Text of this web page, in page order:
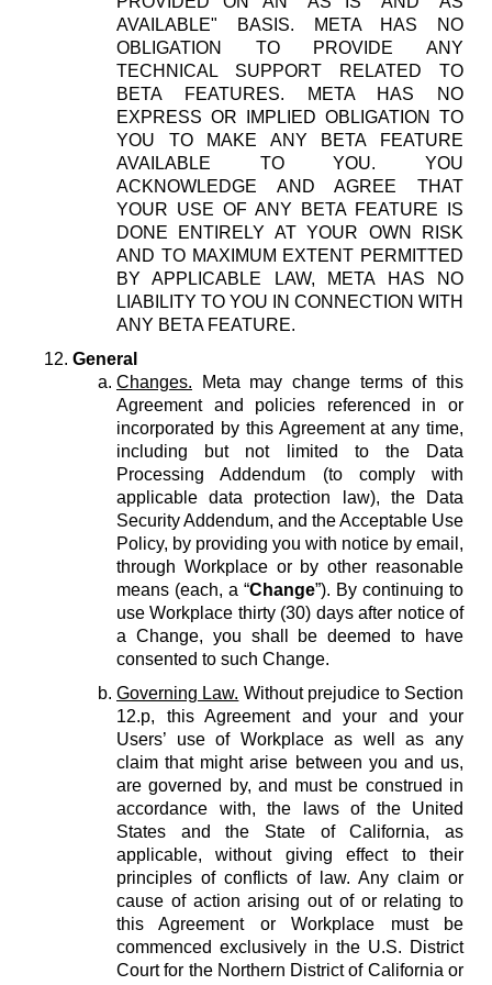
AVAILABLE" BASIS. META HAS NO
OBLIGATION TO PROVIDE ANY
TECHNICAL SUPPORT RELATED TO
BETA FEATURES. META HAS NO
EXPRESS OR IMPLIED OBLIGATION TO
YOU TO MAKE ANY BETA FEATURE
AVAILABLE TO YOU. YOU
ACKNOWLEDGE AND AGREE THAT
YOUR USE OF ANY BETA FEATURE IS
DONE ENTIRELY AT YOUR OWN RISK
AND TO MAXIMUM EXTENT PERMITTED
BY APPLICABLE LAW, META HAS NO
LIABILITY TO YOU IN CONNECTION WITH
ANY BETA FEATURE.
General
Changes. Meta may change terms of this
Agreement and policies referenced in or
incorporated by this Agreement at any time,
including but not limited to the Data
Processing Addendum (to comply with
applicable data protection law), the Data
Security Addendum, and the Acceptable Use
Policy, by providing you with notice by email,
through Workplace or by other reasonable
means (each, a “Change”). By continuing to
use Workplace thirty (30) days after notice of
a Change, you shall be deemed to have
consented to such Change.
Governing Law. Without prejudice to Section
12.p, this Agreement and your and your
Users’ use of Workplace as well as any
claim that might arise between you and us,
are governed by, and must be construed in
accordance with, the laws of the United
States and the State of California, as
applicable, without giving effect to their
principles of conflicts of law. Any claim or
cause of action arising out of or relating to
this Agreement or Workplace must be
commenced exclusively in the U.S. District
Court for the Northern District of California or